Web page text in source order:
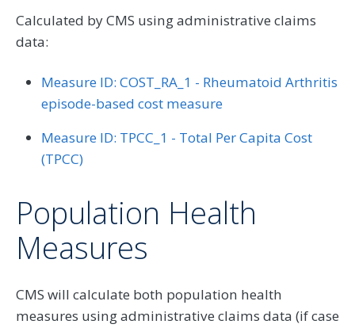
Calculated by CMS using administrative claims
data:
Measure ID: COST_RA_1 - Rheumatoid Arthritis
episode-based cost measure
Measure ID: TPCC_1 - Total Per Capita Cost
(TPCC)
Population Health
Measures
CMS will calculate both population health
measures using administrative claims data (if case